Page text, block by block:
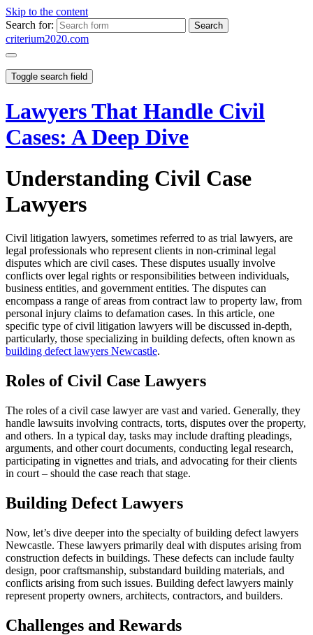
Skip to the content
Search for:
criterium2020.com
Toggle search field
Lawyers That Handle Civil
Cases: A Deep Dive
Understanding Civil Case
Lawyers
Civil litigation lawyers, sometimes referred to as trial lawyers, are
legal professionals who represent clients in non-criminal legal
disputes which are civil cases. These disputes usually involve
conflicts over legal rights or responsibilities between individuals,
business entities, and government entities. The disputes can
encompass a range of areas from contract law to property law, from
personal injury claims to defamation cases. In this article, one
specific type of civil litigation lawyers will be discussed in-depth,
particularly, those specializing in building defects, often known as
building defect lawyers Newcastle.
Roles of Civil Case Lawyers
The roles of a civil case lawyer are vast and varied. Generally, they
handle lawsuits involving contracts, torts, disputes over the property,
and others. In a typical day, tasks may include drafting pleadings,
arguments, and other court documents, conducting legal research,
participating in vignettes and trials, and advocating for their clients
in court – should the case reach that stage.
Building Defect Lawyers
Now, let’s dive deeper into the specialty of building defect lawyers
Newcastle. These lawyers primarily deal with disputes arising from
construction defects in buildings. These defects can include faulty
design, poor craftsmanship, substandard building materials, and
conflicts arising from such issues. Building defect lawyers mainly
represent property owners, architects, contractors, and builders.
Challenges and Rewards